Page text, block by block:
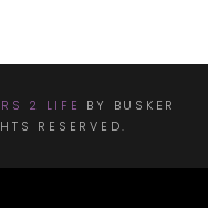
2 LIFE
BY BUSKER
RESERVED.